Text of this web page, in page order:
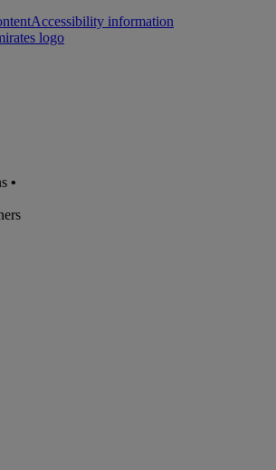
Accessibility information
•